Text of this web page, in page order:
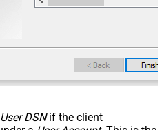
User DSNif the client